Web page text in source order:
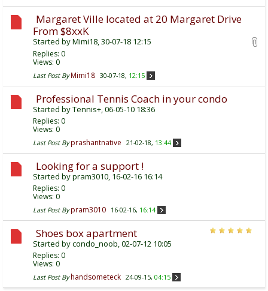
Margaret Ville located at 20 Margaret Drive
From $8xxK
Started byMimi18, 30-07-18 12:15
Replies: 0
Views: 0
Last Post By Mimi18 30-07-18, 12:15
Professional Tennis Coach in your condo
Started byTennis+, 06-05-10 18:36
Replies: 0
Views: 0
Last Post By prashantnative 21-02-18, 13:44
Looking for a support !
Started bypram3010, 16-02-16 16:14
Replies: 0
Views: 0
Last Post By pram3010 16-02-16, 16:14
Shoes box apartment
Started bycondo_noob, 02-07-12 10:05
Replies: 0
Views: 0
Last Post By handsometeck 24-09-15, 04:15